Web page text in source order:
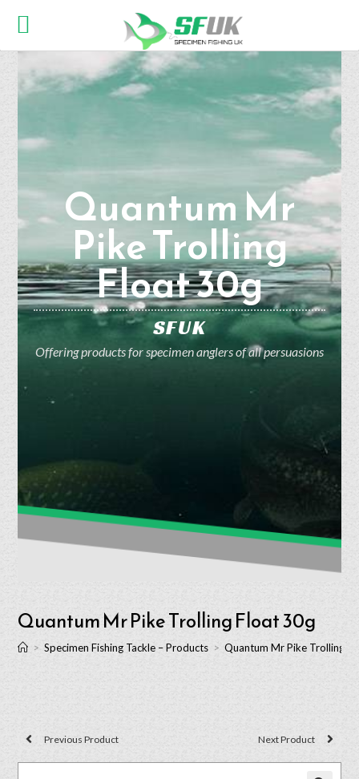
Quantum Mr
Pike Trolling
Float 30g
SFUK
Offering products for specimen anglers of all persuasions
Quantum Mr Pike Trolling Float 30g
> Specimen Fishing Tackle – Products > Quantum Mr Pike Trolling
Previous Product Next Product